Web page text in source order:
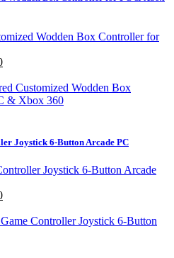
Joystick 6-Button Arcade PC